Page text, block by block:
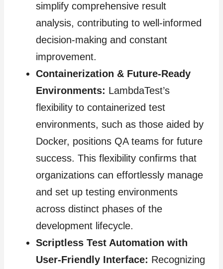
simplify comprehensive result
analysis, contributing to well-informed
decision-making and constant
improvement.
Containerization & Future-Ready
Environments: LambdaTest’s
flexibility to containerized test
environments, such as those aided by
Docker, positions QA teams for future
success. This flexibility confirms that
organizations can effortlessly manage
and set up testing environments
across distinct phases of the
development lifecycle.
Scriptless Test Automation with
User-Friendly Interface: Recognizing